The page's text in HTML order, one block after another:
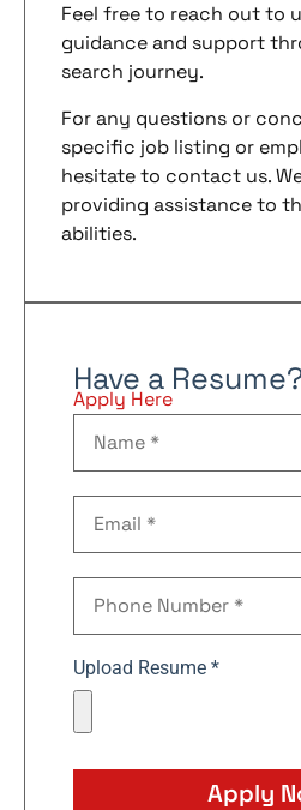
Feel free to reach out to
guidance and support
search journey.
For any questions or
specific job listing or
hesitate to contact us.
providing assistance to
abilities.
Have a
Apply Here
Upload Resume *
Apply